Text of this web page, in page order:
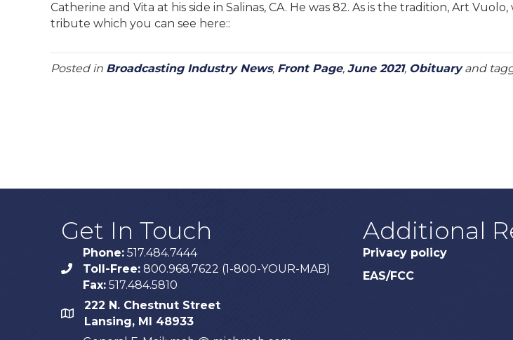
Catherine and Vita at his side in Salinas, CA. He was 82. As is the tradition, Art
tribute which you can see here::
Posted in Broadcasting Industry News, Front Page, June 2021, Obituaryand
Get In Touch
phone
Phone: 517.484.7444
Toll-Free: 800.968.7622 (1-800-YOUR-MAB)
Fax: 517.484.5810
map
222 N. Chestnut Street
Lansing, MI 48933
Additional
Privacy policy
EAS/FCC